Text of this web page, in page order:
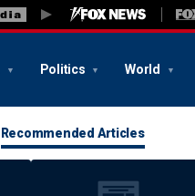
Politics World
Recommended Articles